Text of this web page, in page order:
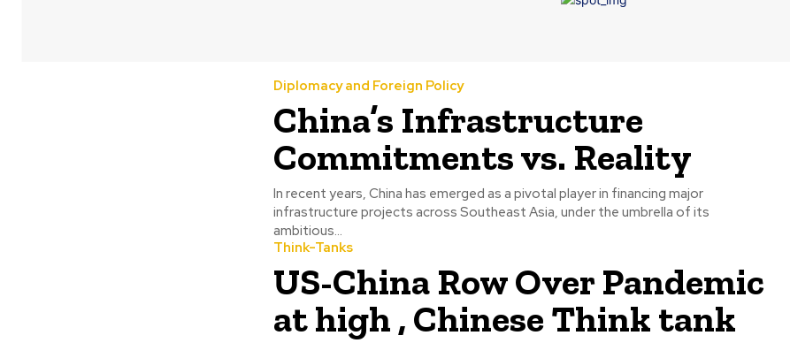
Diplomacy and Foreign Policy
China’s Infrastructure
Commitments vs. Reality
In recent years, China has emerged as a pivotal player in financing major
infrastructure projects across Southeast Asia, under the umbrella of its
ambitious...
Think-Tanks
US-China Row Over Pandemic
at high , Chinese Think tank